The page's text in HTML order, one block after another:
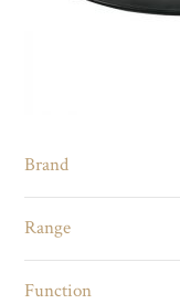
Brand
Range
Function